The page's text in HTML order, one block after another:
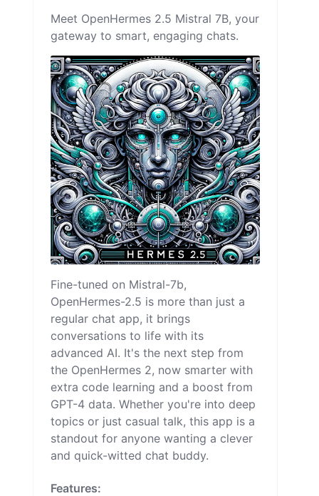
Meet OpenHermes 2.5 Mistral 7B, your
gateway to smart, engaging chats.
Fine-tuned on Mistral-7b,
OpenHermes-2.5 is more than just a
regular chat app, it brings
conversations to life with its
advanced AI. It's the next step from
the OpenHermes 2, now smarter with
extra code learning and a boost from
GPT-4 data. Whether you're into deep
topics or just casual talk, this app is a
standout for anyone wanting a clever
and quick-witted chat buddy.
Features: